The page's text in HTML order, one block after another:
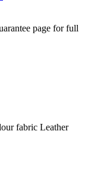
page for full
fabric Leather